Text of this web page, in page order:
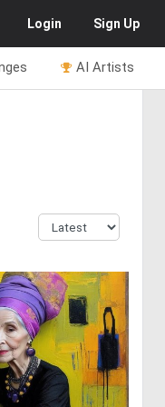
Login Sign Up
AI Artists